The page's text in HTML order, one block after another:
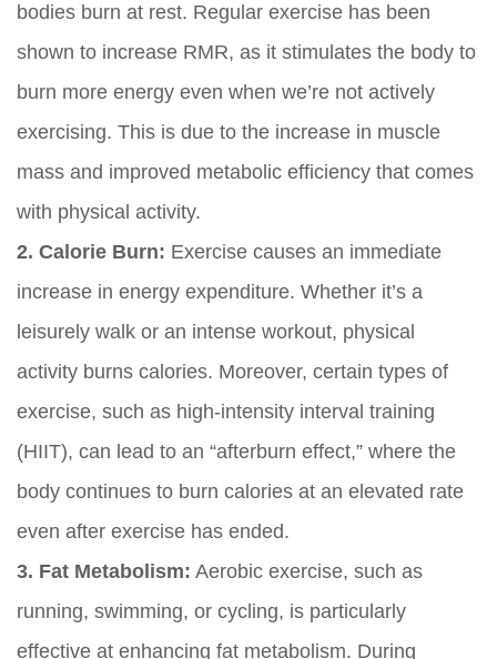
bodies burn at rest. Regular exercise has been
shown to increase RMR, as it stimulates the body to
burn more energy even when we’re not actively
exercising. This is due to the increase in muscle
mass and improved metabolic efficiency that comes
with physical activity.
2. Calorie Burn: Exercise causes an immediate
increase in energy expenditure. Whether it’s a
leisurely walk or an intense workout, physical
activity burns calories. Moreover, certain types of
exercise, such as high-intensity interval training
(HIIT), can lead to an “afterburn effect,” where the
body continues to burn calories at an elevated rate
even after exercise has ended.
3. Fat Metabolism: Aerobic exercise, such as
running, swimming, or cycling, is particularly
effective at enhancing fat metabolism. During